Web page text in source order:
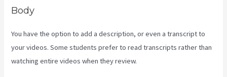
Body
You have the option to add a description, or even a transcript to
your videos. Some students prefer to read transcripts rather than
watching entire videos when they review.